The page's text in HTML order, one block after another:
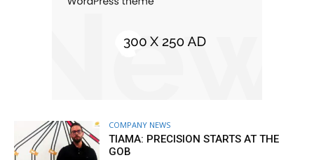
COMPANY NEWS
TIAMA: PRECISION STARTS AT THE
GOB